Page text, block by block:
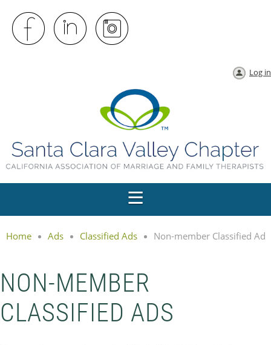
Log in
Home Ads Classified Ads Non-member Classified Ad
NON-MEMBER
CLASSIFIED ADS